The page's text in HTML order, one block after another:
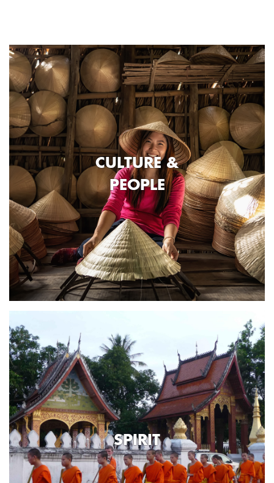
CULTURE &
PEOPLE
SPIRIT